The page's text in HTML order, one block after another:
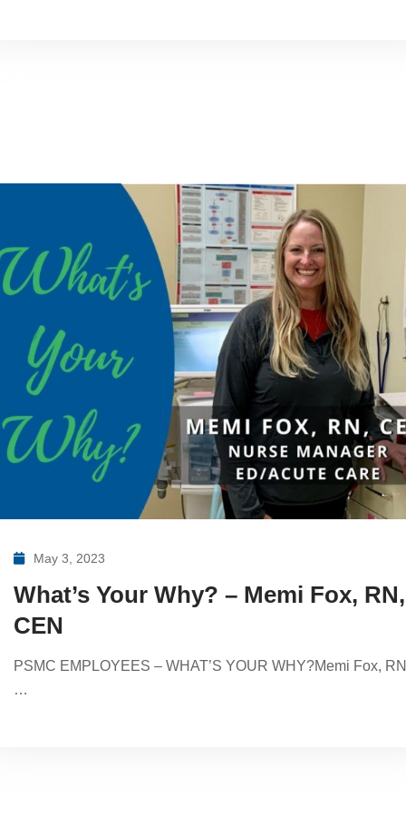
May 3, 2023
What’s Your Why? – Memi Fox, RN,
CEN
PSMC EMPLOYEES – WHAT’S YOUR WHY?Memi Fox,
…